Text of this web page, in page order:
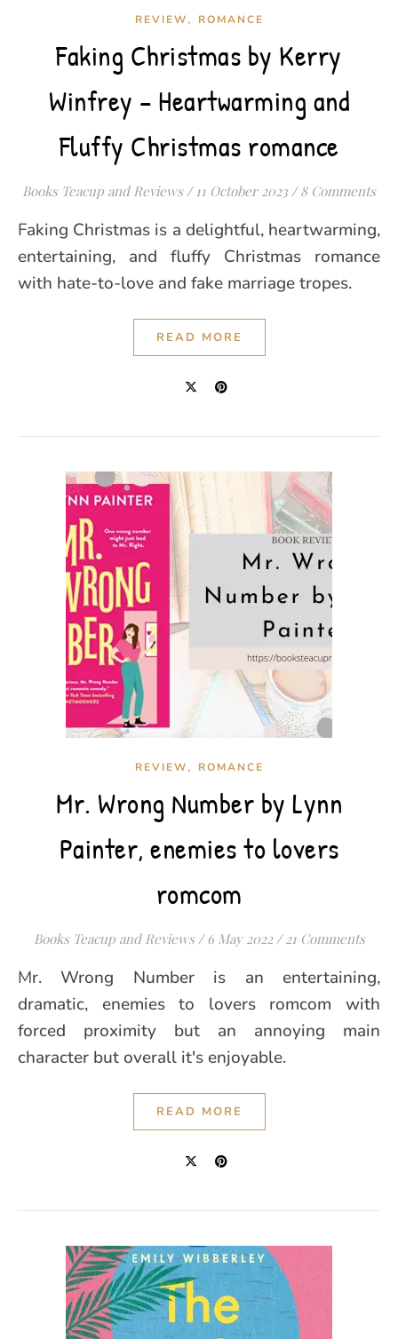
REVIEW, ROMANCE
Faking Christmas by Kerry
Winfrey – Heartwarming and
Fluffy Christmas romance
Books Teacup and Reviews / 11 October 2023 / 8 Comments
Faking Christmas is a delightful, heartwarming,
entertaining, and fluffy Christmas romance
with hate-to-love and fake marriage tropes.
READ MORE
REVIEW, ROMANCE
Mr. Wrong Number by Lynn
Painter, enemies to lovers
romcom
Books Teacup and Reviews / 6 May 2022 / 21 Comments
Mr. Wrong Number is an entertaining,
dramatic, enemies to lovers romcom with
forced proximity but an annoying main
character but overall it's enjoyable.
READ MORE